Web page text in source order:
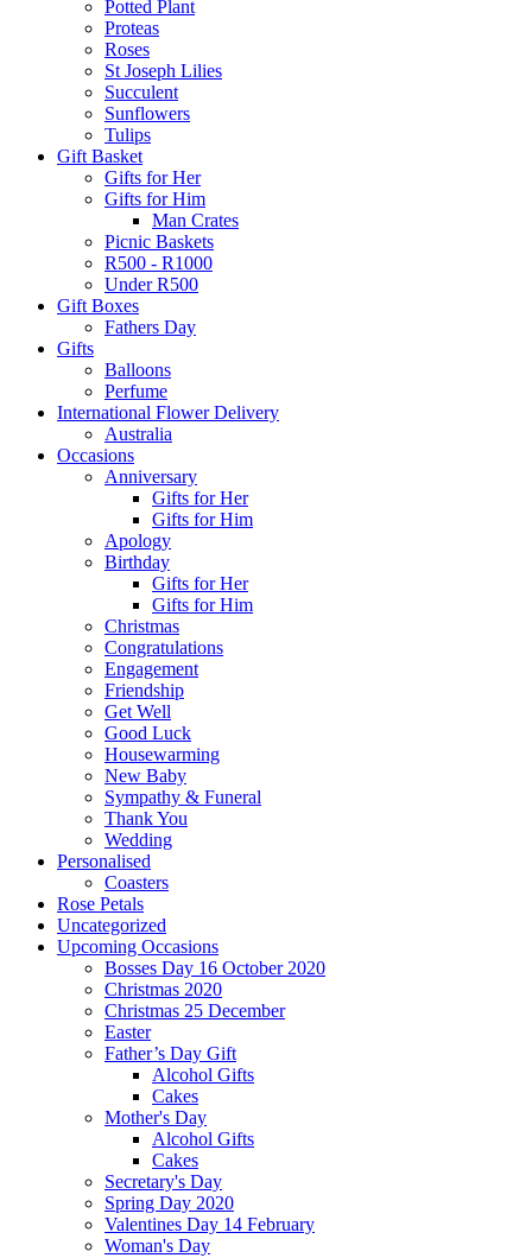
Potted Plant
Proteas
Roses
St Joseph Lilies
Succulent
Sunflowers
Tulips
Gift Basket
Gifts for Her
Gifts for Him
Man Crates
Picnic Baskets
R500 - R1000
Under R500
Gift Boxes
Fathers Day
Gifts
Balloons
Perfume
International Flower Delivery
Australia
Occasions
Anniversary
Gifts for Her
Gifts for Him
Apology
Birthday
Gifts for Her
Gifts for Him
Christmas
Congratulations
Engagement
Friendship
Get Well
Good Luck
Housewarming
New Baby
Sympathy & Funeral
Thank You
Wedding
Personalised
Coasters
Rose Petals
Uncategorized
Upcoming Occasions
Bosses Day 16 October 2020
Christmas 2020
Christmas 25 December
Easter
Father’s Day Gift
Alcohol Gifts
Cakes
Mother's Day
Alcohol Gifts
Cakes
Secretary's Day
Spring Day 2020
Valentines Day 14 February
Woman's Day